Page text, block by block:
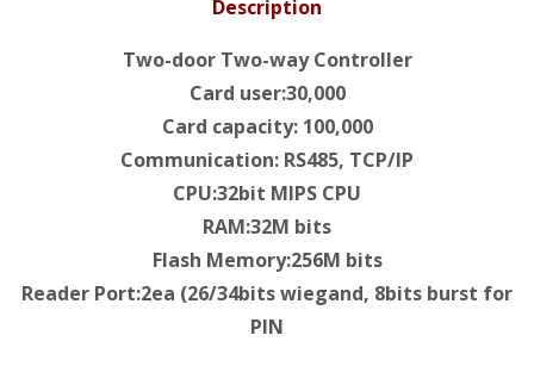
Description
Two-door Two-way Controller
Card user:30,000
Card capacity: 100,000
Communication: RS485, TCP/IP
CPU:32bit MIPS CPU
RAM:32M bits
Flash Memory:256M bits
Reader Port:2ea (26/34bits wiegand, 8bits burst for
PIN